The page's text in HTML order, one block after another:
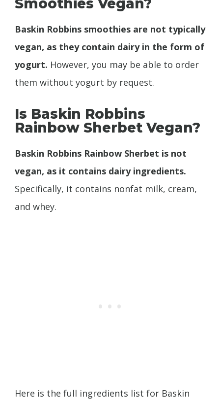
Smoothies Vegan?
Baskin Robbins smoothies are not typically
vegan, as they contain dairy in the form of
yogurt. However, you may be able to order
them without yogurt by request.
Is Baskin Robbins
Rainbow Sherbet Vegan?
Baskin Robbins Rainbow Sherbet is not
vegan, as it contains dairy ingredients.
Specifically, it contains nonfat milk, cream,
and whey.
Here is the full ingredients list for Baskin